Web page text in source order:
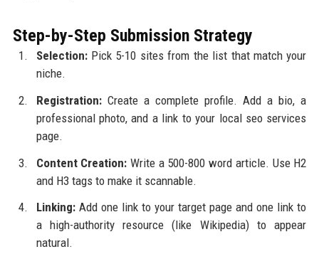
Step-by-Step Submission Strategy
Selection:Pick 5-10 sites from the list that match your
niche.
Registration:Create a complete profile. Add a bio, a
professional photo, and a link to your local seo services
page.
Content Creation: Write a 500-800 word article. Use H2
and H3 tags to make it scannable.
Linking:Add one link to your target page and one link to
a high-authority resource (like Wikipedia) to appear
natural.